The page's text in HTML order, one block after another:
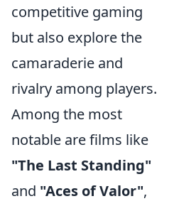
competitive gaming
but also explore the
camaraderie and
rivalry among players.
Among the most
notable are films like
"The Last Standing"
and "Aces of Valor",